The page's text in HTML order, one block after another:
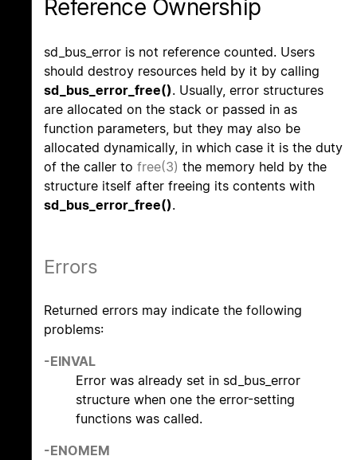
Reference Ownership
sd_bus_error is not reference counted. Users
should destroy resources held by it by calling
sd_bus_error_free(). Usually, error structures
are allocated on the stack or passed in as
function parameters, but they may also be
allocated dynamically, in which case it is the duty
of the caller to free(3) the memory held by the
structure itself after freeing its contents with
sd_bus_error_free().
Errors
Returned errors may indicate the following
problems:
-EINVAL
Error was already set in sd_bus_error
structure when one the error-setting
functions was called.
-ENOMEM